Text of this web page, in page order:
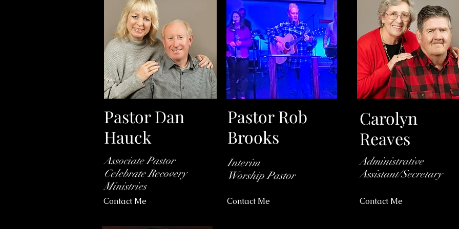
Pastor Dan
Hauck
Pastor Rob
Brooks
Associate Pastor
Celebrate Recovery
Ministries
Interim
WorshipPastor
Contact Me Contact Me
Carolyn
Reaves
Administrative
Assistant/Secretary
Contact Me